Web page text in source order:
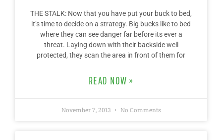
THE STALK: Now that you have put your buck to bed,
it’s time to decide on a strategy. Big bucks like to bed
where they can see danger far before its ever a
threat. Laying down with their backside well
protected, they scan the area in front of them for
READ NOW »
November 7, 2013 No Comments